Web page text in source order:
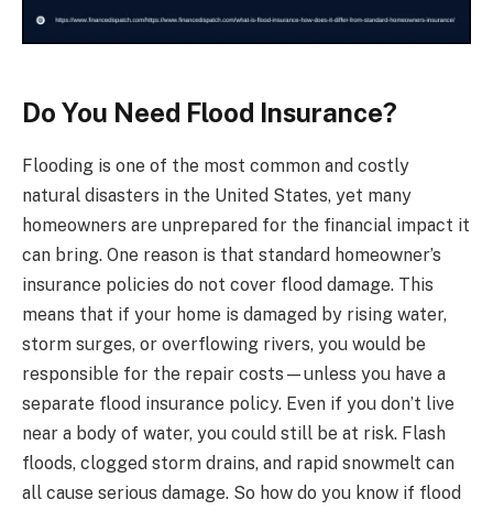
Do You Need Flood Insurance?
Flooding is one of the most common and costly
natural disasters in the United States, yet many
homeowners are unprepared for the financial impact it
can bring. One reason is that standard homeowner’s
insurance policies do not cover flood damage. This
means that if your home is damaged by rising water,
storm surges, or overflowing rivers, you would be
responsible for the repair costs—unless you have a
separate flood insurance policy. Even if you don’t live
near a body of water, you could still be at risk. Flash
floods, clogged storm drains, and rapid snowmelt can
all cause serious damage. So how do you know if flood